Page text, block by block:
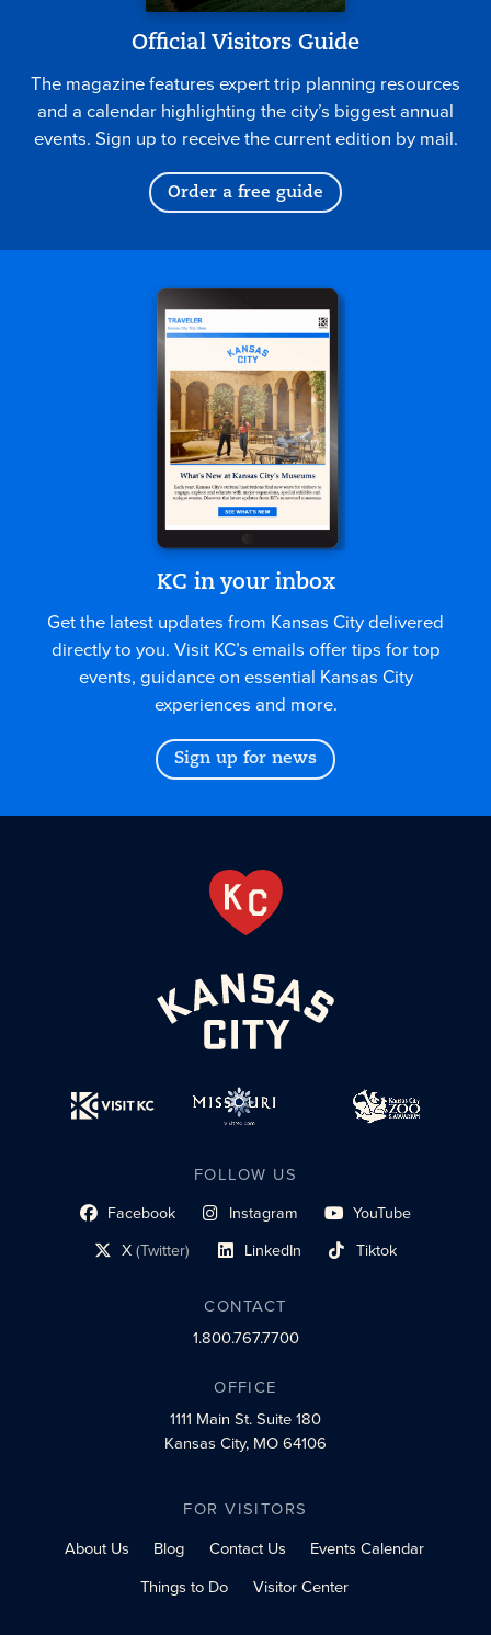
Official Visitors Guide
The magazine features expert trip planning resources
and a calendar highlighting the city’s biggest annual
events. Sign up to receive the current edition by mail.
Order a free guide
KC in your inbox
Get the latest updates from Kansas City delivered
directly to you. Visit KC’s emails offer tips for top
events, guidance on essential Kansas City
experiences and more.
Sign up for news
FOLLOW US
Facebook
social profile link Instagram
social profile link YouTube
social profile link
X(Twitter)
social profile link LinkedIn
social profile link Tiktok
social profile link
CONTACT
1.800.767.7700
OFFICE
1111 Main St.Suite 180
Kansas City, MO 64106
FOR VISITORS
About Us
Blog Contact Us
Events Calendar
Things to Do
Visitor Center